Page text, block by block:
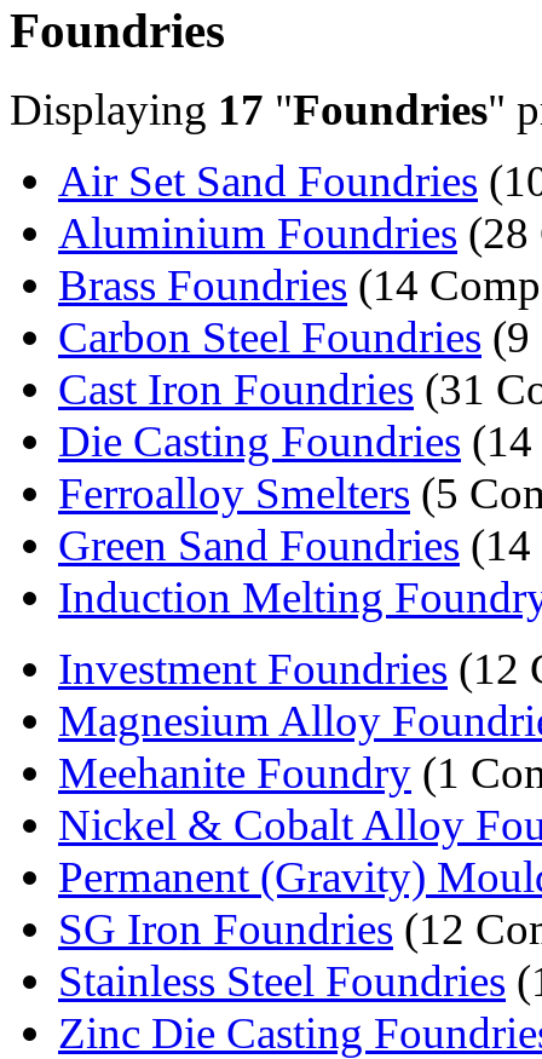
Foundries
Displaying 17 "Foundries"
Air Set Sand Foundries
Aluminium Foundries (28
Brass Foundries (14
Carbon Steel Foundries (9
Cast Iron Foundries (31
Die Casting Foundries (14
Ferroalloy Smelters (5
Green Sand Foundries (14
Induction Melting
Investment Foundries (12
Magnesium Alloy
Meehanite Foundry (1
Nickel & Cobalt Alloy
Permanent (Gravity)
SG Iron Foundries (12
Stainless Steel Foundries
Zinc Die Casting